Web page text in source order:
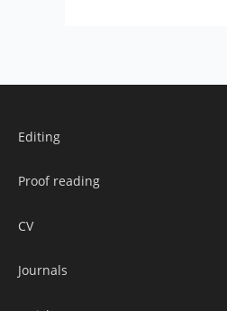
Editing
Proof reading
CV
Journals